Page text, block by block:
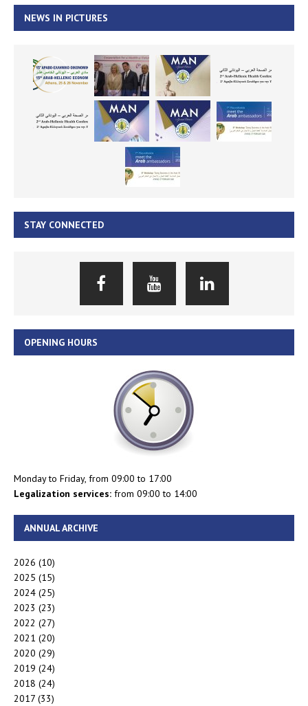
NEWS IN PICTURES
STAY CONNECTED
OPENING HOURS
Monday to Friday, from 09:00 to 17:00
Legalization services: from 09:00 to 14:00
ANNUAL ARCHIVE
2026 (10)
2025 (15)
2024 (25)
2023 (23)
2022 (27)
2021 (20)
2020 (29)
2019 (24)
2018 (24)
2017 (33)